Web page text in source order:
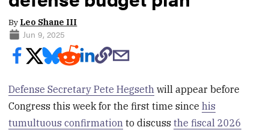
By Leo Shane III
Jun 9, 2025
Defense Secretary Pete Hegseth will appear before
Congress this week for the first time sincehis
tumultuous confirmation to discussthe fiscal 2026